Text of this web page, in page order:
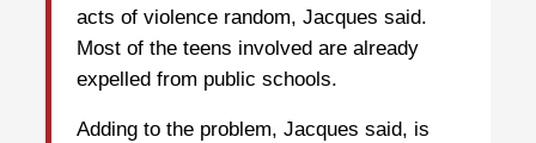
acts of violence random, Jacques said.
Most of the teens involved are already
expelled from public schools.
Adding to the problem, Jacques said, is